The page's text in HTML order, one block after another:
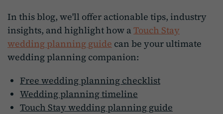
In this blog, we'll offer actionable tips, industry
insights, and highlight how aTouch Stay
wedding planning guide can be your ultimate
wedding planning companion:
Free wedding planning checklist
Wedding planning timeline
Touch Stay wedding planning guide